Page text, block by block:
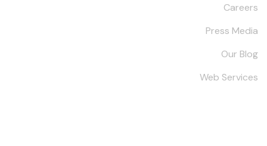
Careers
Press Media
Our Blog
Web Services